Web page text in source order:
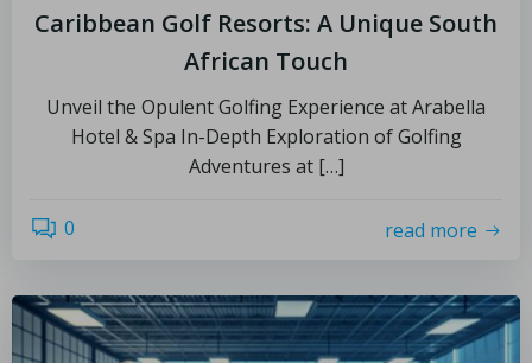
Caribbean Golf Resorts: A Unique South
African Touch
Unveil the Opulent Golfing Experience at Arabella
Hotel & Spa In-Depth Exploration of Golfing
Adventures at […]
0 read more